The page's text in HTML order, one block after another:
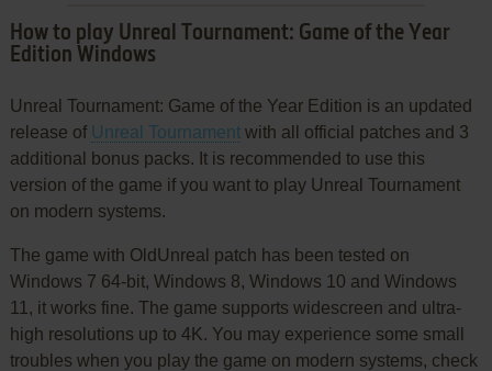
How to play Unreal Tournament: Game of the Year
Edition Windows
Unreal Tournament: Game of the Year Edition is an updated
release of Unreal Tournamentwith all official patches and 3
additional bonus packs. It is recommended to use this
version of the game if you want to play Unreal Tournament
on modern systems.
The game with OldUnreal patch has been tested on
Windows 7 64-bit, Windows 8, Windows 10 and Windows
11, it works fine. The game supports widescreen and ultra-
high resolutions up to 4K. You may experience some small
troubles when you play the game on modern systems, check